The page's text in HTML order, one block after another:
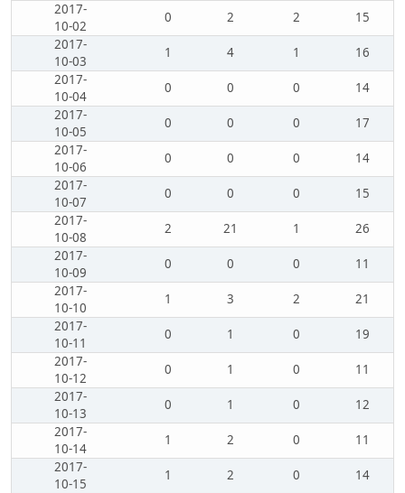
2017-
10-02
0 2 2
15
2017-
10-03
1 4 1
16
2017-
10-04
0 0 0
14
2017-
10-05
0 0 0
17
2017-
10-06
0 0 0
14
2017-
10-07
0 0 0
15
2017-
10-08
2 21 1
26
2017-
10-09
0 0 0
11
2017-
10-10
1 3 2
21
2017-
10-11
0 1 0
19
2017-
10-12
0 1 0
11
2017-
10-13
0 1 0
12
2017-
10-14
1 2 0
11
2017-
10-15
1 2 0
14